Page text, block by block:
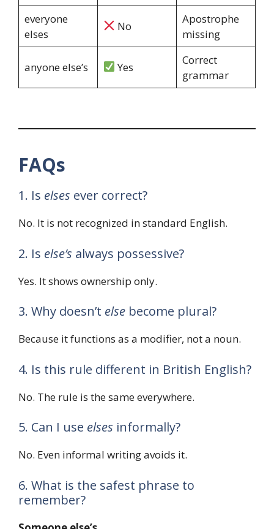
everyone
elses
No
Apostrophe
missing
anyone else’s Yes
Correct
grammar
FAQs
1. Is elses ever correct?
No. It is not recognized in standard English.
2. Is else’s always possessive?
Yes. It shows ownership only.
3. Why doesn’t else become plural?
Because it functions as a modifier, not a noun.
4. Is this rule different in British English?
No. The rule is the same everywhere.
5. Can I use elses informally?
No. Even informal writing avoids it.
6. What is the safest phrase to
remember?